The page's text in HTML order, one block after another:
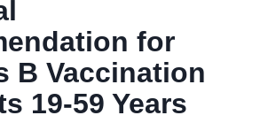
for
B Vaccination
19-59 Years